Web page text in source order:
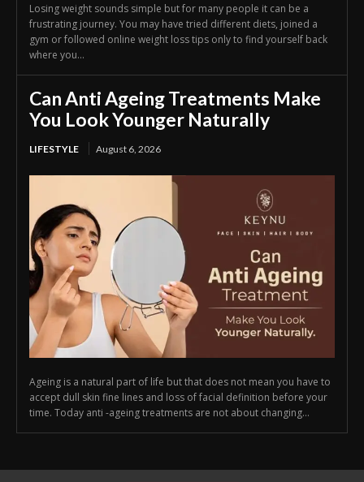
Losing weight sounds simple but for many people it can be a
frustrating journey. You may have tried different diets, joined a
gym or followed online weight loss tips only to find yourself back
where you...
Can Anti Ageing Treatments Make
You Look Younger Naturally
LIFESTYLE August 6, 2026
Ageing is a natural part of life but that does not mean you have to
accept dull skin fine lines and loss of facial definition before your
time. Today anti -ageing treatments are not about changing...